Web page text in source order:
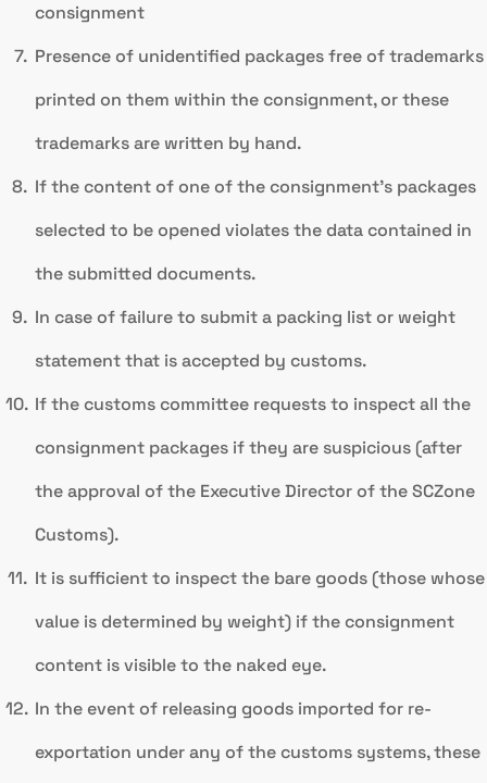
consignment
Presence of unidentified packages free of trademarks
printed on them within the consignment, or these
trademarks are written by hand.
If the content of one of the consignment’s packages
selected to be opened violates the data contained in
the submitted documents.
In case of failure to submit a packing list or weight
statement that is accepted by customs.
If the customs committee requests to inspect all the
consignment packages if they are suspicious (after
the approval of the Executive Director of the SCZone
Customs).
It is sufficient to inspect the bare goods (those whose
value is determined by weight) if the consignment
content is visible to the naked eye.
In the event of releasing goods imported for re-
exportation under any of the customs systems, these